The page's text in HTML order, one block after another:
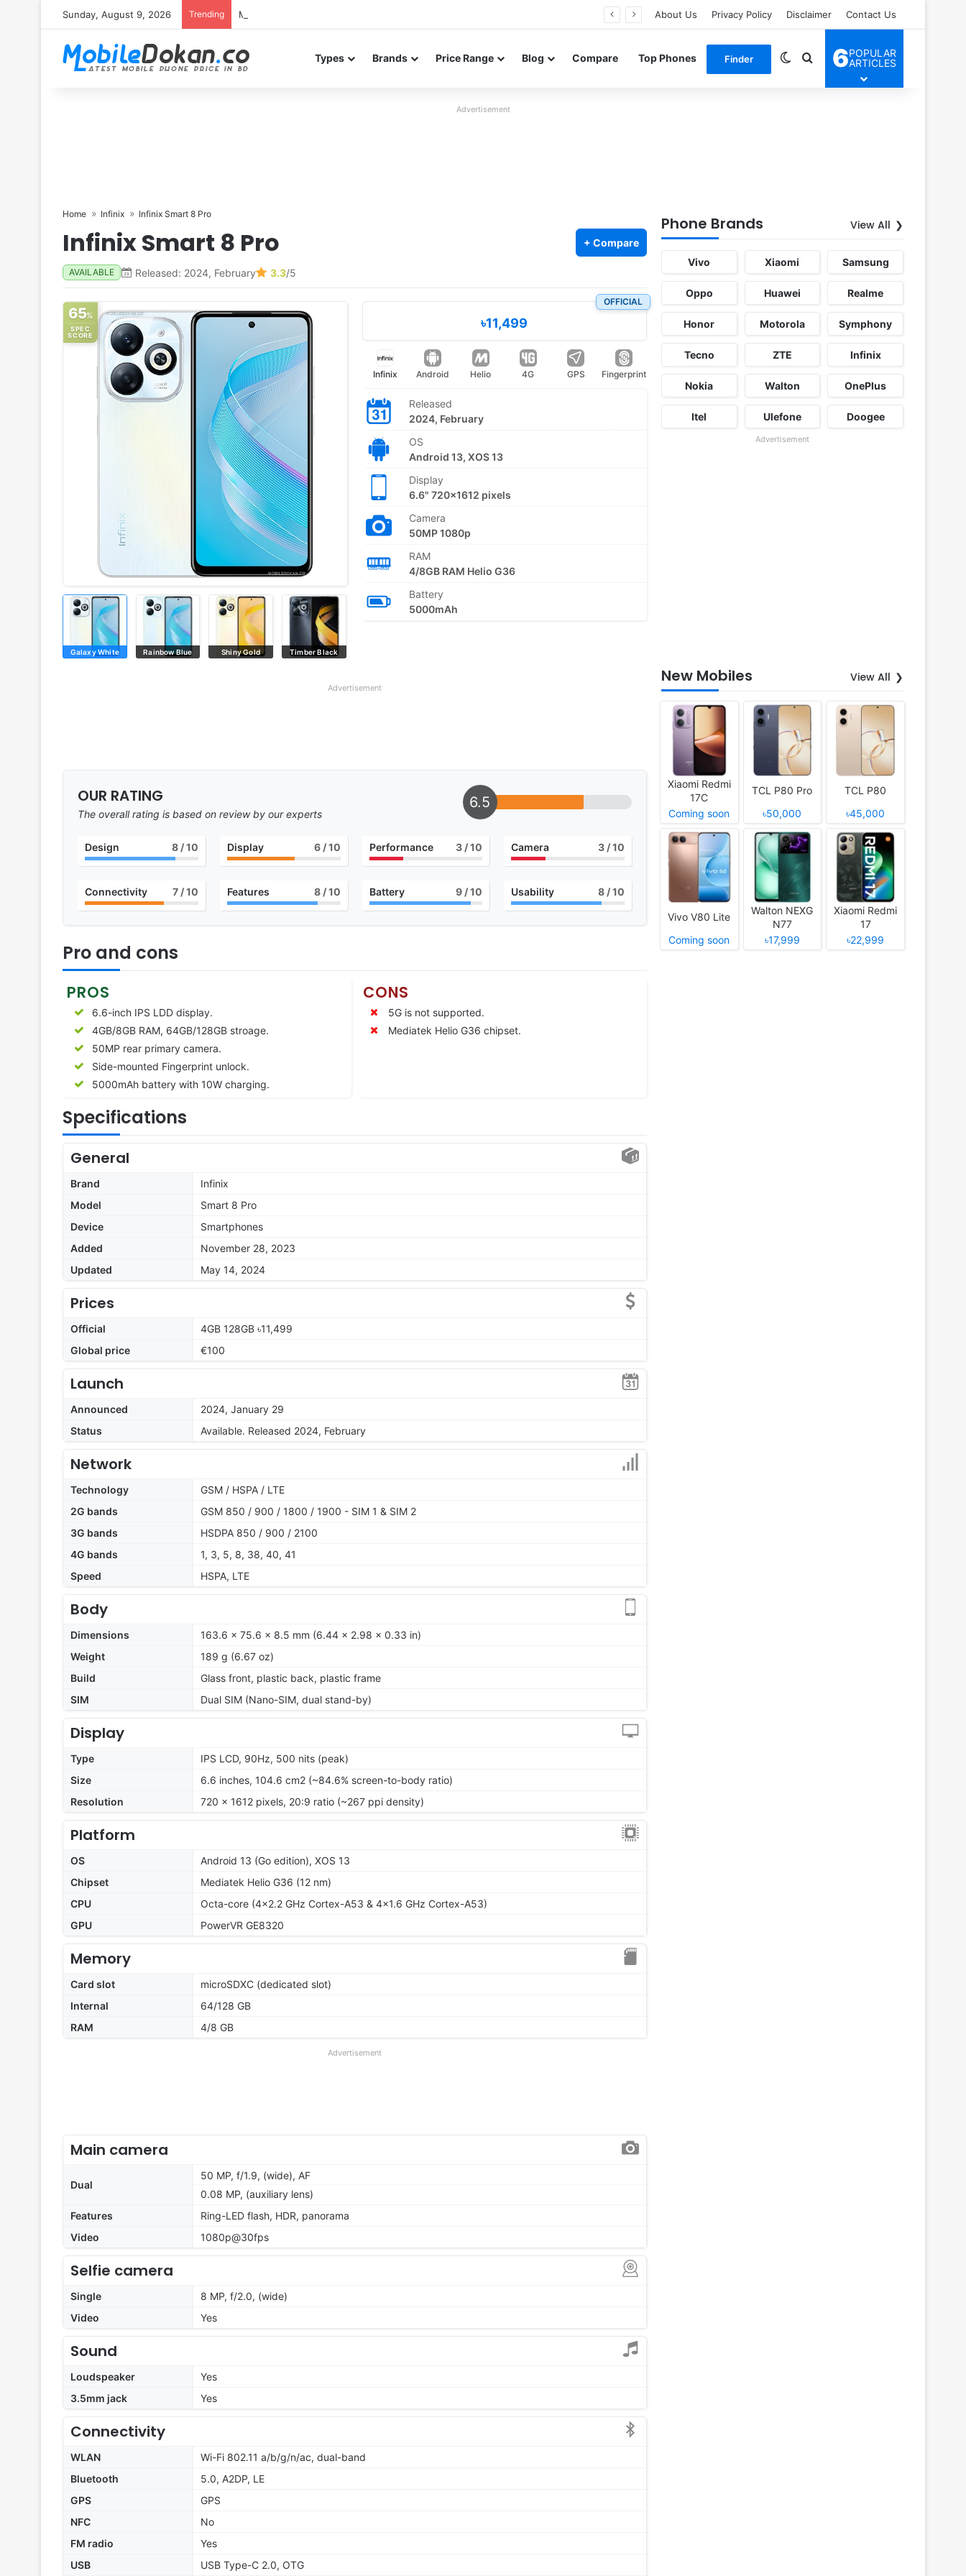
Sunday, August 9, 2026 Trending Motorola Edge 70 Neo leaked renders reveal design and 200MP main camera About Us Privacy Policy Disclaimer Contact Us
Types Brands Price Range Blog Compare Top Phones Finder Switch skin
Search for
6POPULAR
ARTICLES
Advertisement
Home Infinix Infinix Smart 8 Pro
Infinix Smart 8 Pro + Compare
AVAILABLE Released: 2024, February 3.3/5
65%
SPEC
SCORE
Galaxy White Rainbow Blue Shiny Gold Timber Black
OFFICIAL
৳11,499
Infinix Android Helio 4G GPS Fingerprint
Released
2024, February
OS
Android 13, XOS 13
Display
6.6" 720x1612 pixels
Camera
50MP 1080p
RAM
4/8GB RAM Helio G36
Battery
5000mAh
Advertisement
OUR RATING
The overall rating is based on review by our experts
6.5
Design 8/ 10 Display 6/ 10 Performance 3 / 10 Camera 3 / 10
Connectivity 7/ 10 Features 8/ 10 Battery 9 / 10 Usability 8 / 10
Pro and cons
PROS
6.6-inch IPS LDD display.
4GB/8GB RAM, 64GB/128GB stroage.
50MP rear primary camera.
Side-mounted Fingerprint unlock.
5000mAh battery with 10W charging.
CONS
5G is not supported.
Mediatek Helio G36 chipset.
Specifications
General
Brand
Infinix
Model
Smart 8 Pro
Device
Smartphones
Added
November 28, 2023
Updated
May 14, 2024
Prices
Official
4GB 128GB ৳11,499
Global price
€100
Launch
Announced
2024, January 29
Status
Available. Released 2024, February
Network
Technology
GSM / HSPA / LTE
2G bands
GSM 850 / 900 / 1800 / 1900 - SIM 1 & SIM 2
3G bands
HSDPA 850 / 900 / 2100
4G bands
1, 3, 5, 8, 38, 40, 41
Speed
HSPA, LTE
Body
Dimensions
163.6 x 75.6 x 8.5 mm (6.44 x 2.98 x 0.33 in)
Weight
189 g (6.67 oz)
Build
Glass front, plastic back, plastic frame
SIM
Dual SIM (Nano-SIM, dual stand-by)
Display
Type
IPS LCD, 90Hz, 500 nits (peak)
Size
6.6 inches, 104.6 cm2 (~84.6% screen-to-body ratio)
Resolution
720 x 1612 pixels, 20:9 ratio (~267 ppi density)
Platform
OS
Android 13 (Go edition), XOS 13
Chipset
Mediatek Helio G36 (12 nm)
CPU
Octa-core (4x2.2 GHz Cortex-A53 & 4x1.6 GHz Cortex-A53)
GPU
PowerVR GE8320
Memory
Card slot
microSDXC (dedicated slot)
Internal
64/128 GB
RAM
4/8 GB
Advertisement
Main camera
Dual
50 MP, f/1.9, (wide), AF
0.08 MP, (auxiliary lens)
Features
Ring-LED flash, HDR, panorama
Video
1080p@30fps
Selfie camera
Single
8 MP, f/2.0, (wide)
Video
Yes
Sound
Loudspeaker
Yes
3.5mm jack
Yes
Connectivity
WLAN
Wi-Fi 802.11 a/b/g/n/ac, dual-band
Bluetooth
5.0, A2DP, LE
GPS
GPS
NFC
No
FM radio
Yes
USB
USB Type-C 2.0, OTG
Phone Brands View All
Vivo Xiaomi Samsung
Oppo Huawei Realme
Honor Motorola Symphony
Tecno ZTE Infinix
Nokia Walton OnePlus
Itel Ulefone Doogee
Advertisement
New Mobiles View All
Xiaomi Redmi
17C
Coming soon
TCL P80 Pro
৳50,000
TCL P80
৳45,000
Vivo V80 Lite
Coming soon
Walton NEXG
N77
৳17,999
Xiaomi Redmi
17
৳22,999